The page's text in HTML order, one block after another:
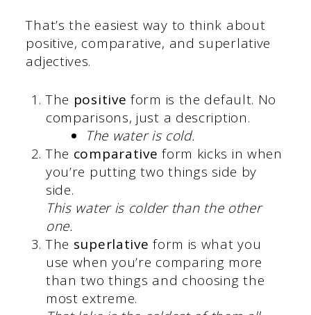
That’s the easiest way to think about
positive, comparative, and superlative
adjectives.
The positive form is the default. No
comparisons, just a description.
The water is cold.
The comparative form kicks in when
you’re putting two things side by
side.
This water is colder than the other
one.
The superlative form is what you
use when you’re comparing more
than two things and choosing the
most extreme.